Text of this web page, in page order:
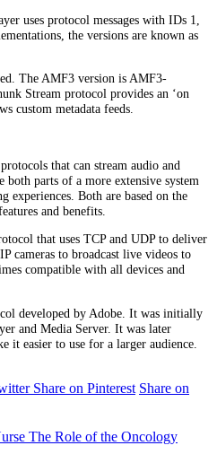
uses protocol messages with IDs 1,
the versions are known as
The AMF3 version is AMF3-
Stream protocol provides an ‘on
custom metadata feeds.
that can stream audio and
parts of a more extensive system
experiences. Both are based on the
and benefits.
that uses TCP and UDP to deliver
cameras to broadcast live videos to
compatible with all devices and
developed by Adobe. It was initially
and Media Server. It was later
it easier to use for a larger audience.
Share on Pinterest Share on
The Role of the Oncology